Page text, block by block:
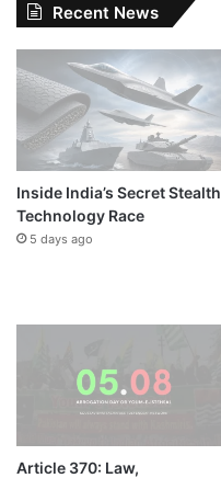
Recent News
Inside India’s Secret Stealth
Technology Race
5 days ago
Article 370: Law,